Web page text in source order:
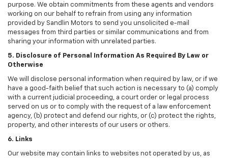
purpose. We obtain commitments from these agents and vendors
working on our behalf to refrain from using any information
provided by Sandlin Motors to send you unsolicited e-mail
messages from third parties or similar communications and from
sharing your information with unrelated parties.
5. Disclosure of Personal Information As Required By Law or
Otherwise
We will disclose personal information when required by law, or if we
have a good-faith belief that such action is necessary to (a) comply
with a current judicial proceeding, a court order or legal process
served on us or to comply with the request of a law enforcement
agency, (b) protect and defend our rights, or (c) protect the rights,
property, and other interests of our users or others.
6. Links
Our website may contain links to websites not operated by us, as